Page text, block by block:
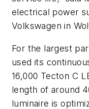
electrical power
Volkswagen in
For the largest
used its
16,000 Tecton C
length of around
luminaire is